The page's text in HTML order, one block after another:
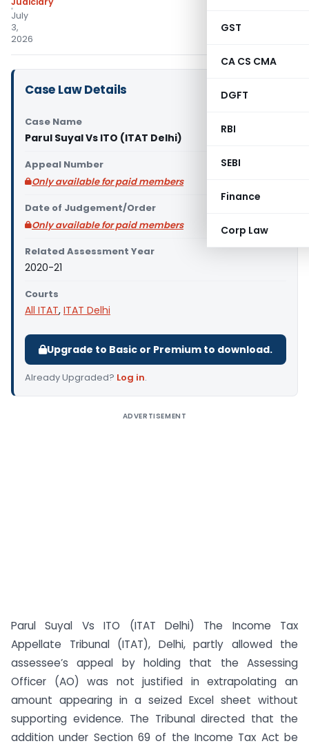
GST
CA CS CMA
DGFT
RBI
SEBI
Finance
Corp Law
July
3,
2026
Case Law Details
Case Name
Parul Suyal Vs ITO (ITAT Delhi)
Appeal Number
Only available for paid members
Date of Judgement/Order
Only available for paid members
Related Assessment Year
2020-21
Courts
All ITAT, ITAT Delhi
Upgrade to Basic or Premium to download.
Already Upgraded? Log in.
ADVERTISEMENT
Parul Suyal Vs ITO (ITAT Delhi) The Income Tax
Appellate Tribunal (ITAT), Delhi, partly allowed the
assessee’s appeal by holding that the Assessing
Officer (AO) was not justified in extrapolating an
amount appearing in a seized Excel sheet without
supporting evidence. The Tribunal directed that the
addition under Section 69 of the Income Tax Act be